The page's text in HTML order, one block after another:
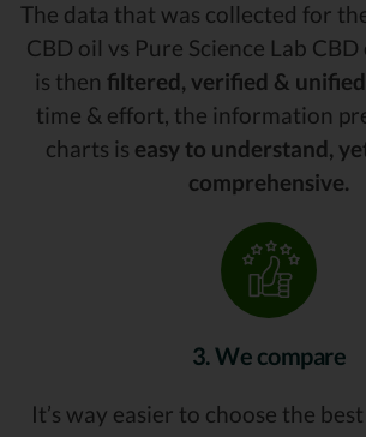
The data that was collected for
CBD oil vs Pure Science Lab
is then filtered, verified &
time & effort, the information
charts is easy to understand,
comprehensive.
3. We compare
It’s way easier to choose the